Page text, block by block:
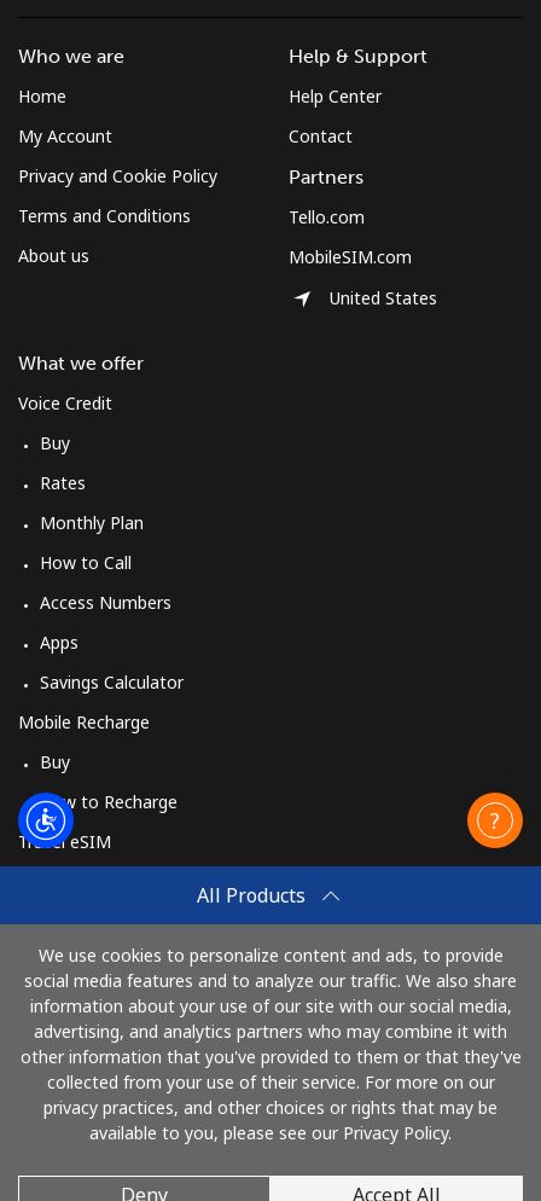
All Products
We use cookies to personalize content and ads, to provide
social media features and to analyze our traffic. We also share
information about your use of our site with our social media,
advertising, and analytics partners who may combine it with
other information that you've provided to them or that they've
collected from your use of their service. For more on our
privacy practices, and other choices or rights that may be
available to you, please see our Privacy Policy.
Deny Accept All
Who we are
Home
My Account
Privacy and Cookie Policy
Terms and Conditions
About us
What we offer
Voice Credit
Buy
Rates
Monthly Plan
How to Call
Access Numbers
Apps
Savings Calculator
Mobile Recharge
Buy
How to Recharge
Travel eSIM
How It Works
Help & Support
Help Center
Contact
Partners
Tello.com
MobileSIM.com
United States
Pay with